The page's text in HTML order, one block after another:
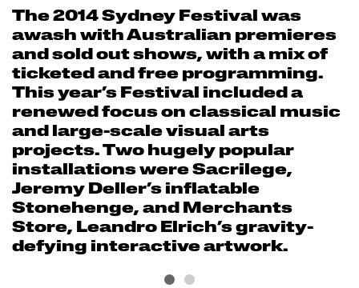
The 2014 Sydney Festival was
awash with Australian premieres
and sold out shows, with a mix of
ticketed and free programming.
This year’s Festival included a
renewed focus on classical music
and large-scale visual arts
projects. Two hugely popular
installations were Sacrilege,
Jeremy Deller’s inflatable
Stonehenge, and Merchants
Store, Leandro Elrich’s gravity-
defying interactive artwork.